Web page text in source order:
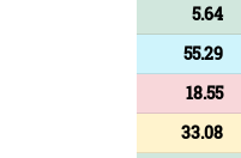
5.64
55.29
18.55
33.08